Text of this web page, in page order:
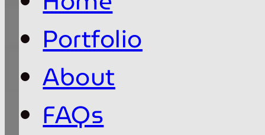
Portfolio
About
FAQs